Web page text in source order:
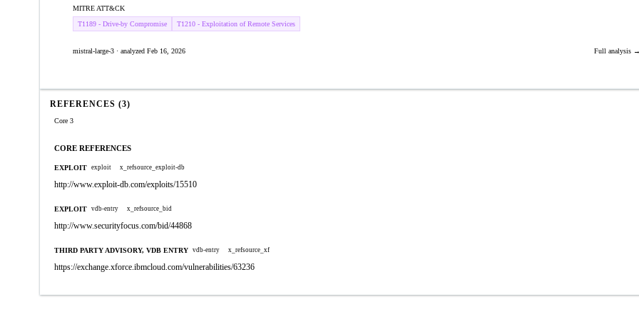
MITRE ATT&CK
T1189 - Drive-by Compromise
T1210 - Exploitation of Remote Services
mistral-large-3 · analyzed Feb 16, 2026 Full analysis
REFERENCES (3)
Core 3
CORE REFERENCES
EXPLOIT exploit x_refsource_exploit-db
http://www.exploit-db.com/exploits/15510
EXPLOIT vdb-entry x_refsource_bid
http://www.securityfocus.com/bid/44868
THIRD PARTY ADVISORY, VDB ENTRY vdb-entry x_refsource_xf
https://exchange.xforce.ibmcloud.com/vulnerabilities/63236